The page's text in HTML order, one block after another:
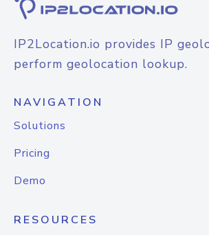
IP2Location.io provides IP
perform geolocation lookup.
NAVIGATION
Solutions
Pricing
Demo
RESOURCES